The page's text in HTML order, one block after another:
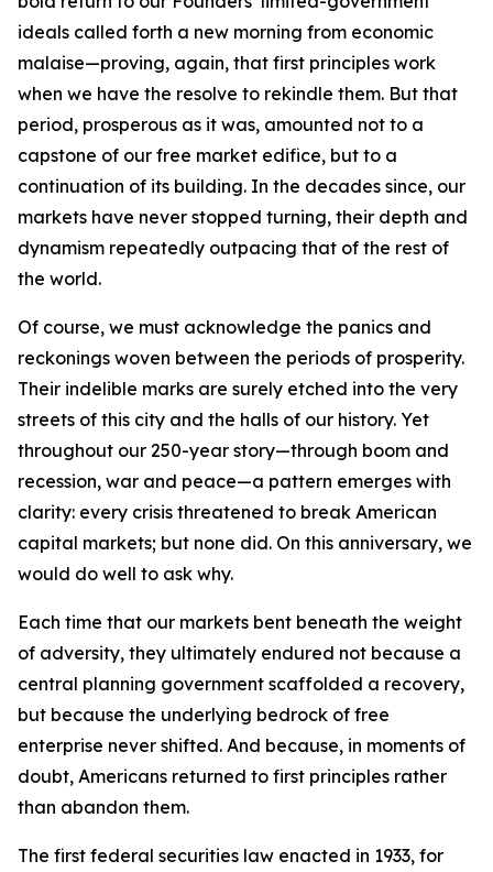
ideals called forth a new morning from economic
malaise—proving, again, that first principles work
when we have the resolve to rekindle them. But that
period, prosperous as it was, amounted not to a
capstone of our free market edifice, but to a
continuation of its building. In the decades since, our
markets have never stopped turning, their depth and
dynamism repeatedly outpacing that of the rest of
the world.
Of course, we must acknowledge the panics and
reckonings woven between the periods of prosperity.
Their indelible marks are surely etched into the very
streets of this city and the halls of our history. Yet
throughout our 250-year story—through boom and
recession, war and peace—a pattern emerges with
clarity: every crisis threatened to break American
capital markets; but none did. On this anniversary, we
would do well to ask why.
Each time that our markets bent beneath the weight
of adversity, they ultimately endured not because a
central planning government scaffolded a recovery,
but because the underlying bedrock of free
enterprise never shifted. And because, in moments of
doubt, Americans returned to first principles rather
than abandon them.
The first federal securities law enacted in 1933, for